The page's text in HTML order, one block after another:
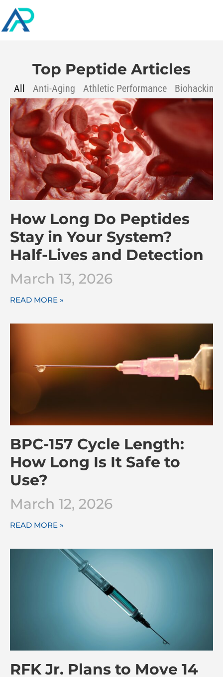
Top Peptide Articles
Anti-Aging Athletic Performance Biohacking
All
How Long Do Peptides
Stay in Your System?
Half-Lives and Detection
March 13, 2026
READ MORE »
BPC-157 Cycle Length:
How Long Is It Safe to
Use?
March 12, 2026
READ MORE »
RFK Jr. Plans to Move 14